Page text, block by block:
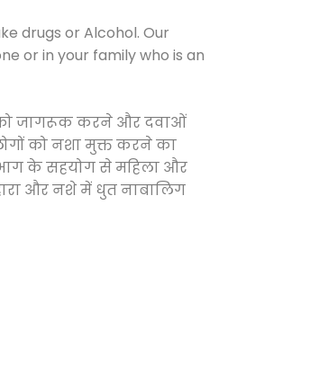
drugs or Alcohol. Our
or in your family who is an
को जागरूक करने और दवाओं
को नशा मुक्त करने का
के सहयोग से महिला और
और नशे में धुत नाबालिग